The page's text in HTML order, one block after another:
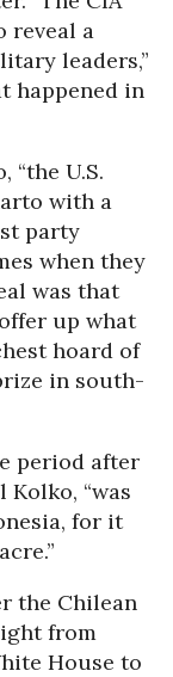
reveal a
leaders,”
happened in
“the U.S.
with a
party
when they
was that
up what
hoard of
in south-
period after
Kolko, “was
for it
the Chilean
from
House to